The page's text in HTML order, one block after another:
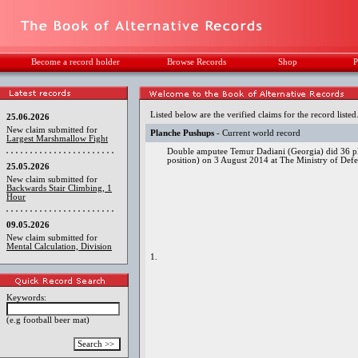
Become a record holder Browse Records Shop
25.06.2026
New claim submitted for
Largest Marshmallow Fight
25.05.2026
New claim submitted for
Backwards Stair Climbing, 1
Hour
09.05.2026
New claim submitted for
Mental Calculation, Division
Keywords:
(e.g football beer mat)
Listed below are the verified claims for the record
Planche Pushups - Current world record
1.
Double amputee Temur Dadiani (Georgia) did 36
position) on 3 August 2014 at The Ministry of